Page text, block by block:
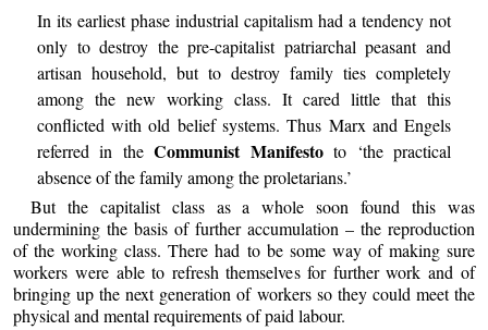
In its earliest phase industrial capitalism had a tendency not
only to destroy the pre-capitalist patriarchal peasant and
artisan household, but to destroy family ties completely
among the new working class. It cared little that this
conflicted with old belief systems. Thus Marx and Engels
referred in theCommunist Manifestoto ‘the practical
absence of the family among the proletarians.’
But the capitalist class as a whole soon found this was
undermining the basis of further accumulation – the reproduction
of the working class. There had to be some way of making sure
workers were able to refresh themselves for further work and of
bringing up the next generation of workers so they could meet the
physical and mental requirements of paid labour.